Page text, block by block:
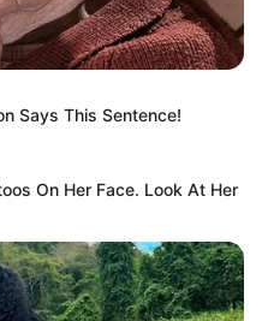
Says This Sentence!
On Her Face. Look At Her